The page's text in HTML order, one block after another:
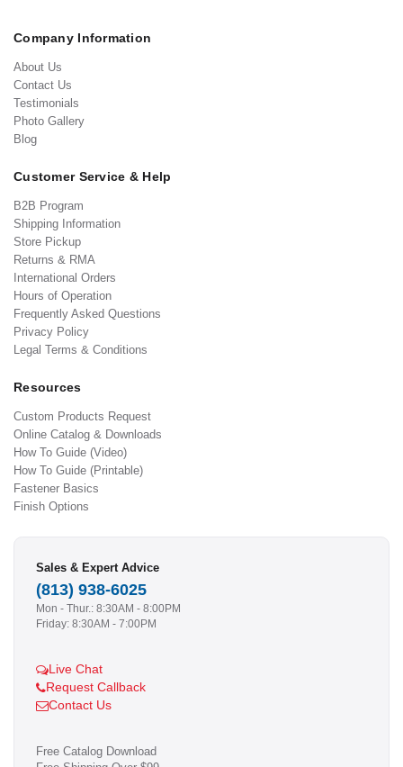
Company Information
About Us
Contact Us
Testimonials
Photo Gallery
Blog
Customer Service & Help
B2B Program
Shipping Information
Store Pickup
Returns & RMA
International Orders
Hours of Operation
Frequently Asked Questions
Privacy Policy
Legal Terms & Conditions
Resources
Custom Products Request
Online Catalog & Downloads
How To Guide (Video)
How To Guide (Printable)
Fastener Basics
Finish Options
Sales & Expert Advice
(813) 938-6025
Mon - Thur.: 8:30AM - 8:00PM
Friday: 8:30AM - 7:00PM
Live Chat
Request Callback
Contact Us
Free Catalog Download